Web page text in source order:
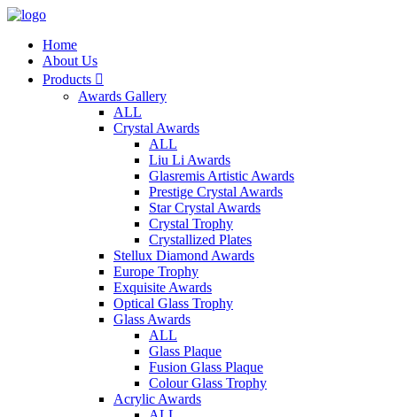
Home
About Us
Products 
Awards Gallery
ALL
Crystal Awards
ALL
Liu Li Awards
Glasremis Artistic Awards
Prestige Crystal Awards
Star Crystal Awards
Crystal Trophy
Crystallized Plates
Stellux Diamond Awards
Europe Trophy
Exquisite Awards
Optical Glass Trophy
Glass Awards
ALL
Glass Plaque
Fusion Glass Plaque
Colour Glass Trophy
Acrylic Awards